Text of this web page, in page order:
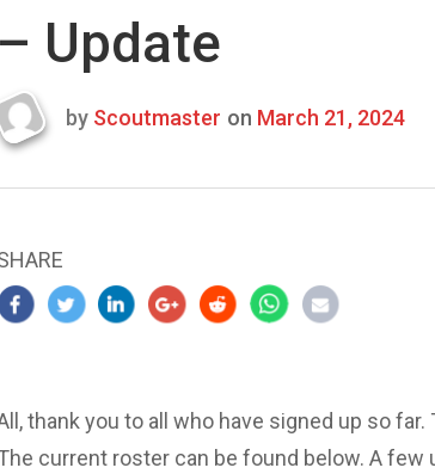
– Update
by Scoutmaster on March 21, 2024
thank you to all who have signed up so
current roster can be found below. A few